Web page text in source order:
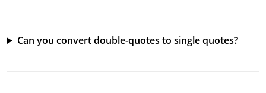
Can you convert double-quotes to single quotes?